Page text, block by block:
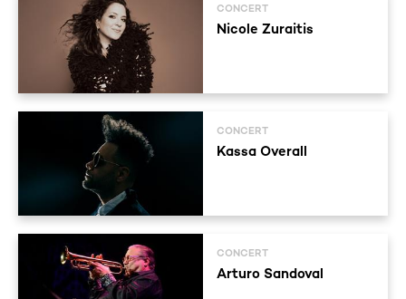
CONCERT
Nicole Zuraitis
CONCERT
Kassa Overall
CONCERT
Arturo Sandoval